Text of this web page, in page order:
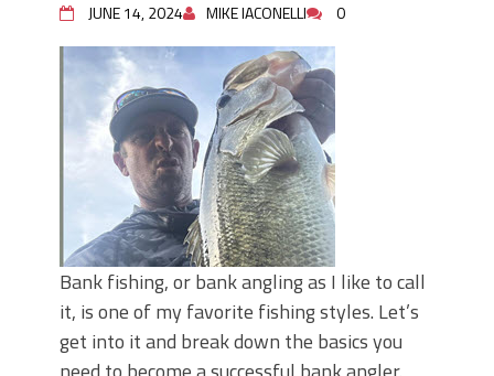
Frog Fishing Basics: Everything You
Need to Know to Catch More Bass!
June's Top Baits!
Secret Chatterbait Rigging Tricks to
Catch More Bass!
Top Four Baits for May!
Big Worm. Big Action. Big Bass!
Top Four Baits for April!
Top August Baits: Four Lures You Need
Right Now!
JUNE 14, 2024 MIKE IACONELLI 0
Bank fishing, or bank angling as I like to call
it, is one of my favorite fishing styles. Let’s
get into it and break down the basics you